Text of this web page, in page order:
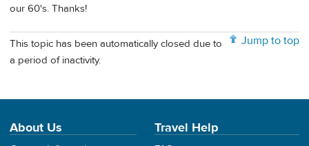
our 60's. Thanks!
Jump to top
This topic has been automatically closed due to
a period of inactivity.
About Us Travel Help